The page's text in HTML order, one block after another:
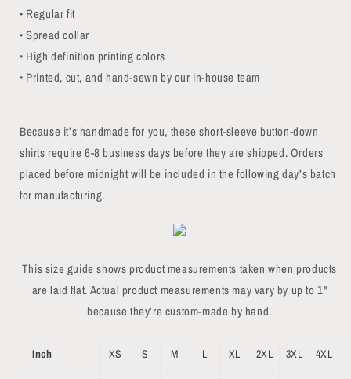
• Regular fit
• Spread collar
• High definition printing colors
• Printed, cut, and hand-sewn by our in-house team
Because it’s handmade for you, these short-sleeve button-down
shirts require 6-8 business days before they are shipped. Orders
placed before midnight will be included in the following day’s batch
for manufacturing.
This size guide shows product measurements taken when products
are laid flat. Actual product measurements may vary by up to 1"
because they’re custom-made by hand.
Inch XS S M L XL 2XL 3XL 4XL